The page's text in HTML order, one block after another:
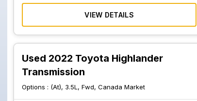
VIEW DETAILS
Used 2022 Toyota Highlander
Transmission
Options : (At), 3.5L, Fwd, Canada Market